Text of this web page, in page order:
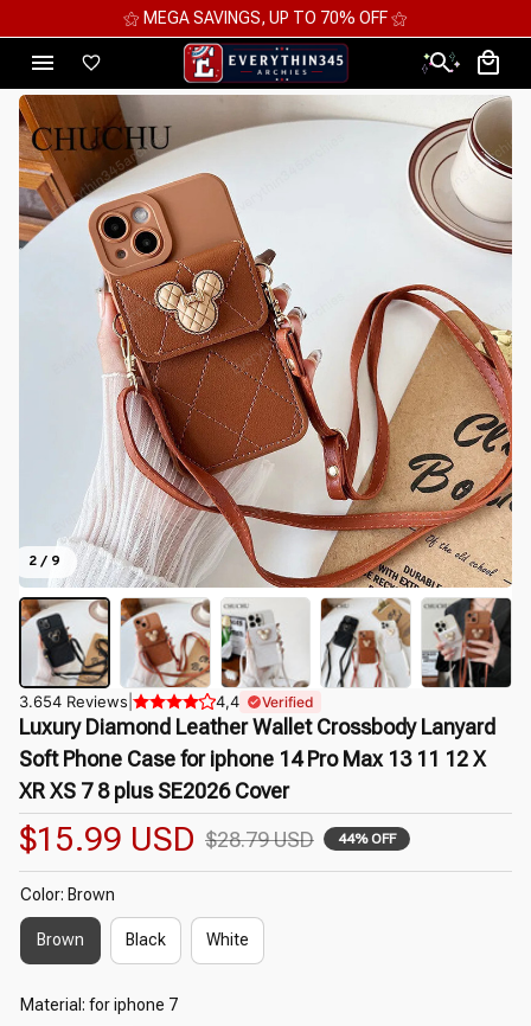
⚝ 2 FOR 10%OFF - 3 FOR 12%OFF - 4 FOR 15%OFF ⚝
2 / 9
3.654 Reviews 4,4 Verified
Luxury Diamond Leather Wallet Crossbody Lanyard
Soft Phone Case for iphone 14 Pro Max 13 11 12 X
XR XS 7 8 plus SE2026 Cover
$15.99 USD $28.79 USD 44% OFF
Color: Brown
Brown Black White
Material: for iphone 7